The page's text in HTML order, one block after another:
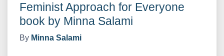
Feminist Approach for Everyone
book by Minna Salami
By Minna Salami